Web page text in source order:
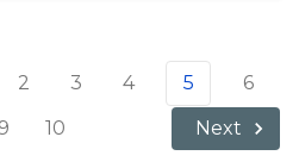
2 3 4 5
6
9 10 Next